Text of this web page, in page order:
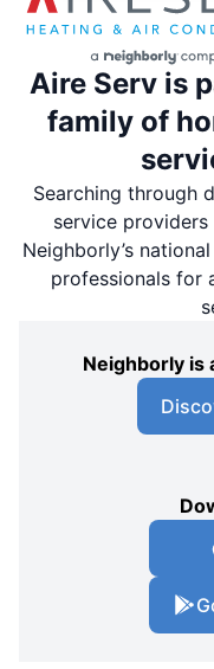
Aire Serv is
family of
Searching through
service
Neighborly’s
professionals for
Neighborly is